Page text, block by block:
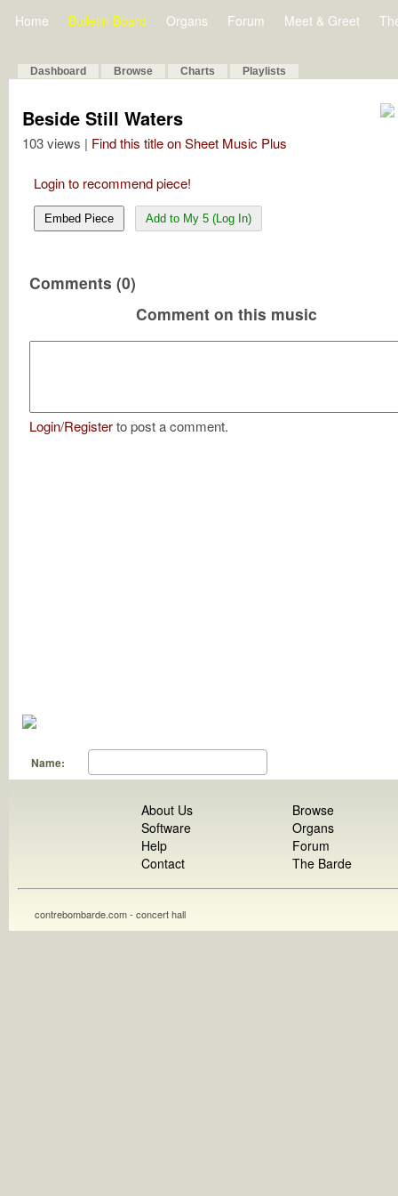
Home Bulletin Board Organs Forum Meet & Greet
Dashboard Browse Charts Playlists
Beside Still Waters
103 views | Find this title on Sheet Music Plus
Login to recommend piece!
Embed Piece Add to My 5 (Log In)
Comments (0)
Comment on this music
Login/Registerto post a comment.
Name:
About Us
Software
Help
Contact
Browse
Organs
Forum
The Barde
contrebombarde.com - concert hall